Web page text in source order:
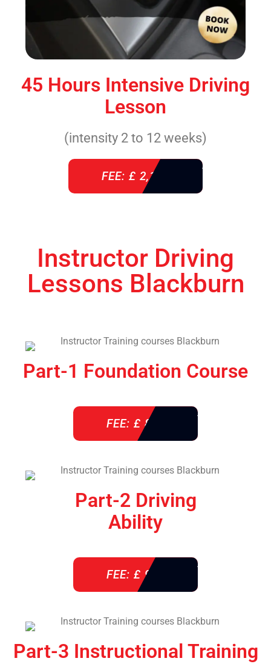
45 Hours Intensive Driving
Lesson
(intensity 2 to 12 weeks)
FEE: £ 2,140
Instructor Driving
Lessons Blackburn
Part-1 Foundation Course
FEE: £ 850
Part-2 Driving
Ability
FEE: £ 920
Part-3 Instructional Training